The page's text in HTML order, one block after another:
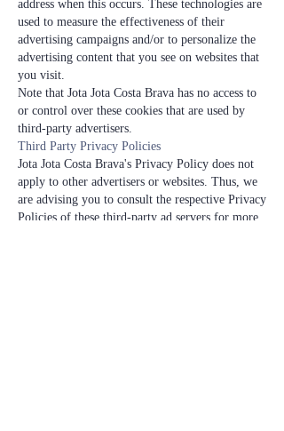
address when this occurs. These technologies are
used to measure the effectiveness of their
advertising campaigns and/or to personalize the
advertising content that you see on websites that
you visit.
Note that Jota Jota Costa Brava has no access to
or control over these cookies that are used by
third-party advertisers.
Third Party Privacy Policies
Jota Jota Costa Brava's Privacy Policy does not
apply to other advertisers or websites. Thus, we
are advising you to consult the respective Privacy
Policies of these third-party ad servers for more